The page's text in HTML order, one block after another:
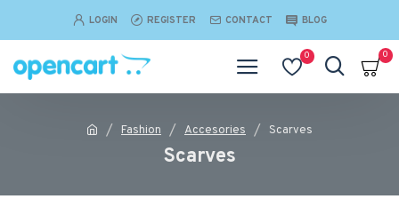
LOGIN REGISTER CONTACT BLOG
0 0
Fashion Accesories Scarves
Scarves